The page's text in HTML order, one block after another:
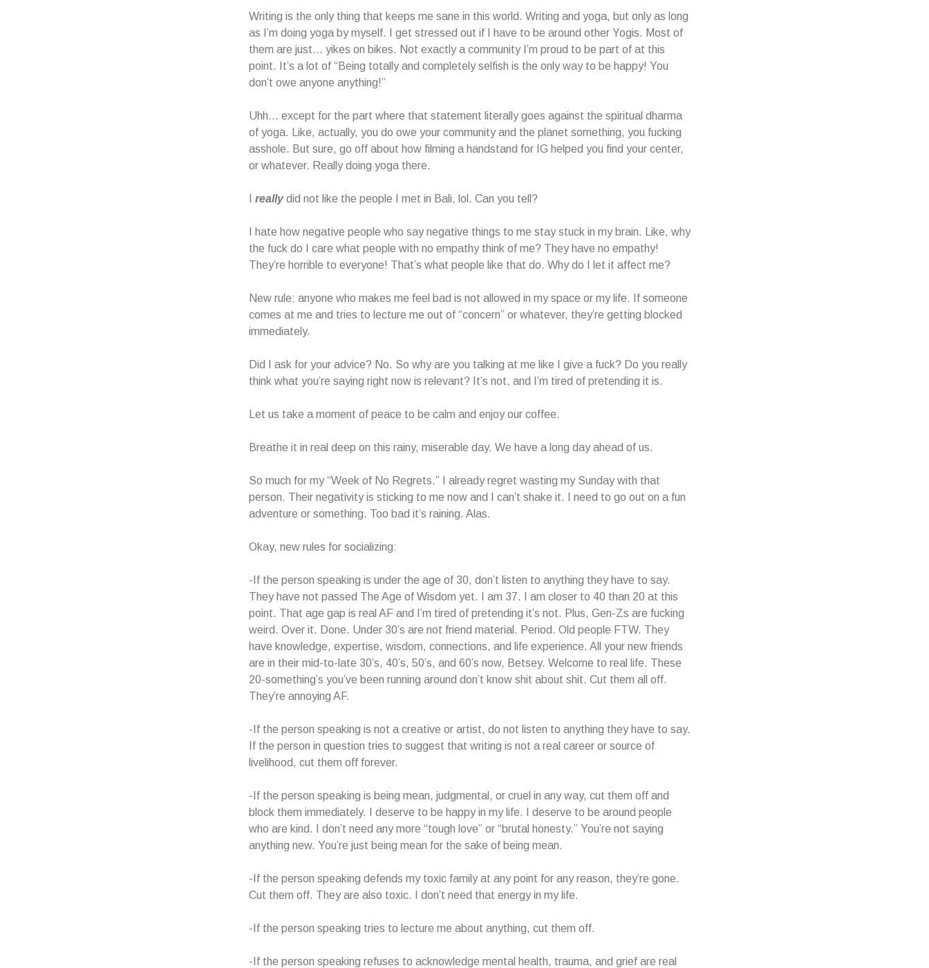
Writing is the only thing that keeps me sane in this world. Writing and yoga, but only as long
as I’m doing yoga by myself. I get stressed out if I have to be around other Yogis. Most of
them are just… yikes on bikes. Not exactly a community I’m proud to be part of at this
point. It’s a lot of “Being totally and completely selfish is the only way to be happy! You
don’t owe anyone anything!”
Uhh… except for the part where that statement literally goes against the spiritual dharma
of yoga. Like, actually, you do owe your community and the planet something, you fucking
asshole. But sure, go off about how filming a handstand for IG helped you find your center,
or whatever. Really doing yoga there.
reallydid not like the people I met in Bali, lol. Can you tell?
I hate how negative people who say negative things to me stay stuck in my brain. Like, why
the fuck do I care what people with no empathy think of me? They have no empathy!
They’re horrible to everyone! That’s what people like that do. Why do I let it affect me?
New rule: anyone who makes me feel bad is not allowed in my space or my life. If someone
comes at me and tries to lecture me out of “concern” or whatever, they’re getting blocked
immediately.
Did I ask for your advice? No. So why are you talking at me like I give a fuck? Do you really
think what you’re saying right now is relevant? It’s not, and I’m tired of pretending it is.
Let us take a moment of peace to be calm and enjoy our coffee.
Breathe it in real deep on this rainy, miserable day. We have a long day ahead of us.
So much for my “Week of No Regrets.” I already regret wasting my Sunday with that
person. Their negativity is sticking to me now and I can’t shake it. I need to go out on a fun
adventure or something. Too bad it’s raining. Alas.
Okay, new rules for socializing:
-If the person speaking is under the age of 30, don’t listen to anything they have to say.
They have not passed The Age of Wisdom yet. I am 37. I am closer to 40 than 20 at this
point. That age gap is real AF and I’m tired of pretending it’s not. Plus, Gen-Zs are fucking
weird. Over it. Done. Under 30’s are not friend material. Period. Old people FTW. They
have knowledge, expertise, wisdom, connections, and life experience. All your new friends
are in their mid-to-late 30’s, 40’s, 50’s, and 60’s now, Betsey. Welcome to real life. These
20-something’s you’ve been running around don’t know shit about shit. Cut them all off.
They’re annoying AF.
-If the person speaking is not a creative or artist, do not listen to anything they have to say.
If the person in question tries to suggest that writing is not a real career or source of
livelihood, cut them off forever.
-If the person speaking is being mean, judgmental, or cruel in any way, cut them off and
block them immediately. I deserve to be happy in my life. I deserve to be around people
who are kind. I don’t need any more “tough love” or “brutal honesty.” You’re not saying
anything new. You’re just being mean for the sake of being mean.
-If the person speaking defends my toxic family at any point for any reason, they’re gone.
Cut them off. They are also toxic. I don’t need that energy in my life.
-If the person speaking tries to lecture me about anything, cut them off.
-If the person speaking refuses to acknowledge mental health, trauma, and grief are real